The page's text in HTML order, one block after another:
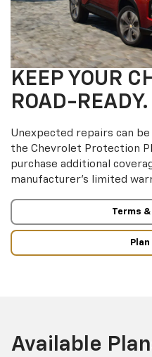
KEEP YOUR
ROAD-READY.
Unexpected repairs can be
the Chevrolet Protection
purchase additional
manufacturer’s limited
Terms
Available